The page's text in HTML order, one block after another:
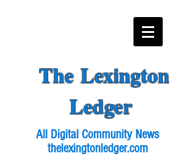
The Lexington
Ledger
All Digital Community News
thelexingtonledger.com